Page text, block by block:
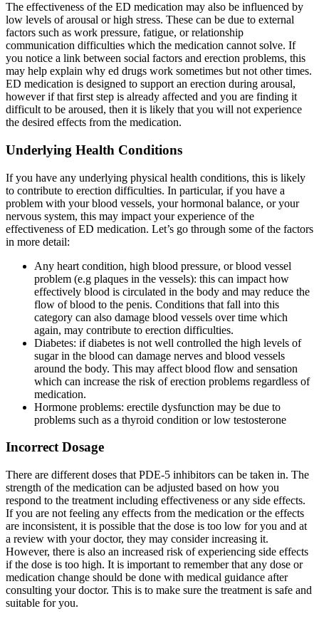
The effectiveness of the ED medication may also be influenced by
low levels of arousal or high stress. These can be due to external
factors such as work pressure, fatigue, or relationship
communication difficulties which the medication cannot solve. If
you notice a link between social factors and erection problems, this
may help explain why ed drugs work sometimes but not other times.
ED medication is designed to support an erection during arousal,
however if that first step is already affected and you are finding it
difficult to be aroused, then it is likely that you will not experience
the desired effects from the medication.
Underlying Health Conditions
If you have any underlying physical health conditions, this is likely
to contribute to erection difficulties. In particular, if you have a
problem with your blood vessels, your hormonal balance, or your
nervous system, this may impact your experience of the
effectiveness of ED medication. Let’s go through some of the factors
in more detail:
Any heart condition, high blood pressure, or blood vessel
problem (e.g plaques in the vessels): this can impact how
effectively blood is circulated in the body and may reduce the
flow of blood to the penis. Conditions that fall into this
category can also damage blood vessels over time which
again, may contribute to erection difficulties.
Diabetes: if diabetes is not well controlled the high levels of
sugar in the blood can damage nerves and blood vessels
around the body. This may affect blood flow and sensation
which can increase the risk of erection problems regardless of
medication.
Hormone problems: erectile dysfunction may be due to
problems such as a thyroid condition or low testosterone
Incorrect Dosage
There are different doses that PDE-5 inhibitors can be taken in. The
strength of the medication can be adjusted based on how you
respond to the treatment including effectiveness or any side effects.
If you are not feeling any effects from the medication or the effects
are inconsistent, it is possible that the dose is too low for you and at
a review with your doctor, they may consider increasing it.
However, there is also an increased risk of experiencing side effects
if the dose is too high. It is important to remember that any dose or
medication change should be done with medical guidance after
consulting your doctor. This is to make sure the treatment is safe and
suitable for you.